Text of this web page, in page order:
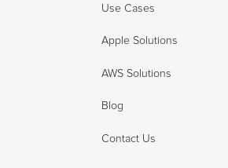
Use Cases
Apple Solutions
AWS Solutions
Blog
Contact Us